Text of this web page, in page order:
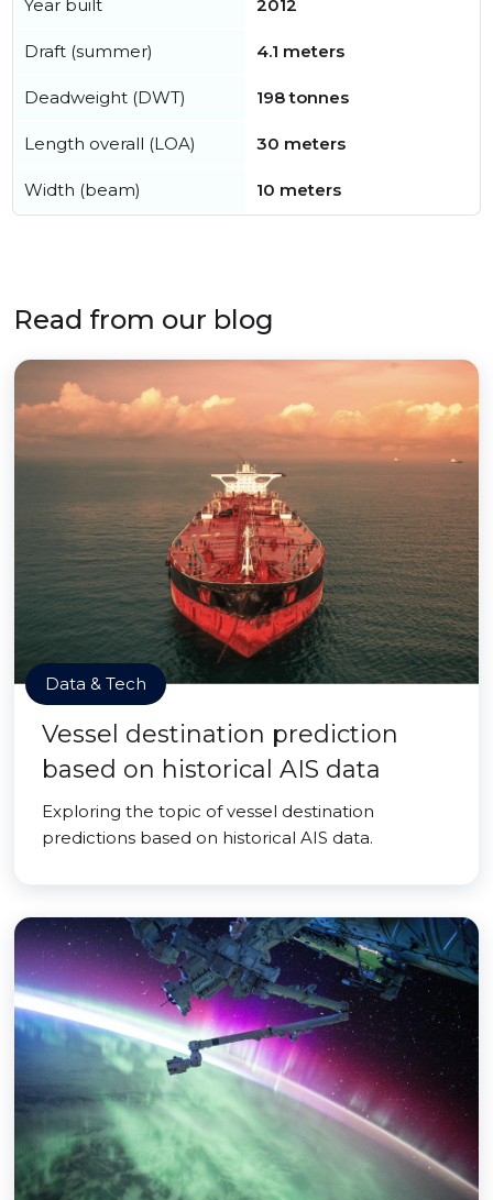
Year built 2012
Draft (summer) 4.1 meters
Deadweight (DWT) 198 tonnes
Length overall (LOA) 30 meters
Width (beam) 10 meters
Read from our blog
Data & Tech
Vessel destination prediction
based on historical AIS data
Exploring the topic of vessel destination
predictions based on historical AIS data.